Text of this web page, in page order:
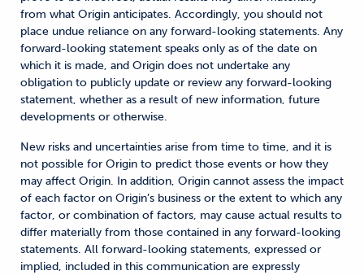
from what Origin anticipates. Accordingly, you should not
place undue reliance on any forward-looking statements. Any
forward-looking statement speaks only as of the date on
which it is made, and Origin does not undertake any
obligation to publicly update or review any forward-looking
statement, whether as a result of new information, future
developments or otherwise.
New risks and uncertainties arise from time to time, and it is
not possible for Origin to predict those events or how they
may affect Origin. In addition, Origin cannot assess the impact
of each factor on Origin’s business or the extent to which any
factor, or combination of factors, may cause actual results to
differ materially from those contained in any forward-looking
statements. All forward-looking statements, expressed or
implied, included in this communication are expressly